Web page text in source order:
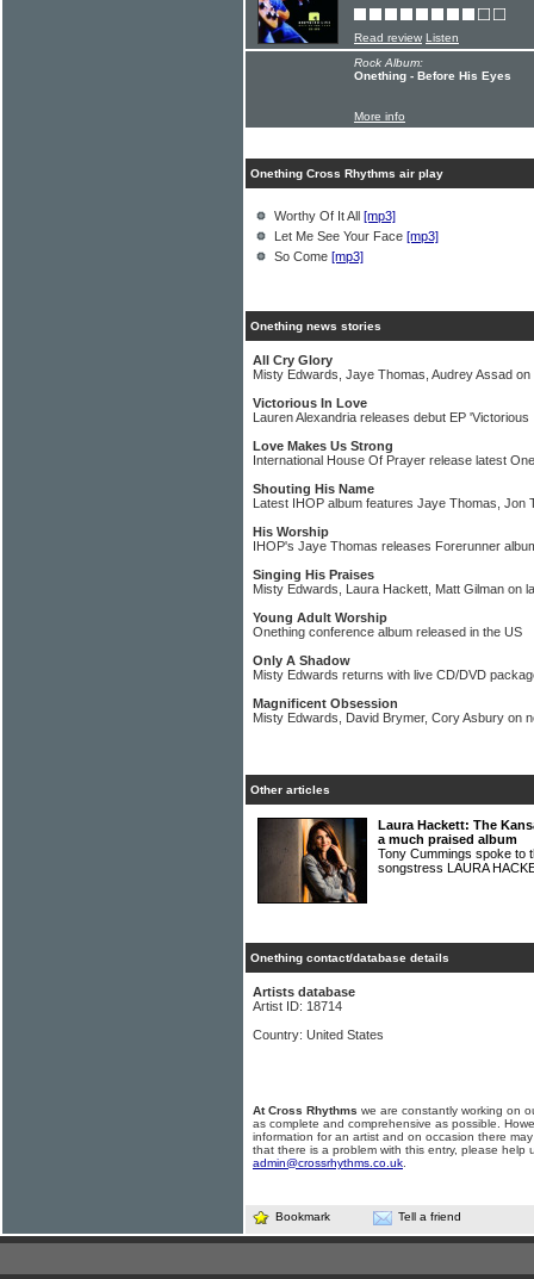
Read review Listen
Rock Album:
Onething - Before His Eyes
More info
Onething Cross Rhythms air play
Worthy Of It All [mp3]
Let Me See Your Face [mp3]
So Come [mp3]
Onething news stories
All Cry Glory
Misty Edwards, Jaye Thomas, Audrey Assad
Victorious In Love
Lauren Alexandria releases debut EP 'Victorious
Love Makes Us Strong
International House Of Prayer release latest
Shouting His Name
Latest IHOP album features Jaye Thomas, Jon
His Worship
IHOP's Jaye Thomas releases Forerunner
Singing His Praises
Misty Edwards, Laura Hackett, Matt Gilman on
Young Adult Worship
Onething conference album released in the US
Only A Shadow
Misty Edwards returns with live CD/DVD
Magnificent Obsession
Misty Edwards, David Brymer, Cory Asbury on
Other articles
Laura Hackett: The
a much praised album
Tony Cummings spoke to
songstress LAURA
Onething contact/database details
Artists database
Artist ID: 18714
Country: United States
At Cross Rhythms we are constantly working on
as complete and comprehensive as possible.
information for an artist and on occasion there
that there is a problem with this entry, please help
admin@crossrhythms.co.uk
Bookmark Tell a friend